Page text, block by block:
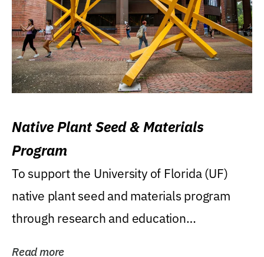
Native Plant Seed & Materials
Program
To support the University of Florida (UF)
native plant seed and materials program
through research and education
Read more